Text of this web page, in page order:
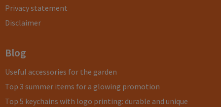
Privacy statement
Disclaimer
Blog
Useful accessories for the garden
Top 3 summer items for a glowing promotion
Top 5 keychains with logo printing: durable and unique